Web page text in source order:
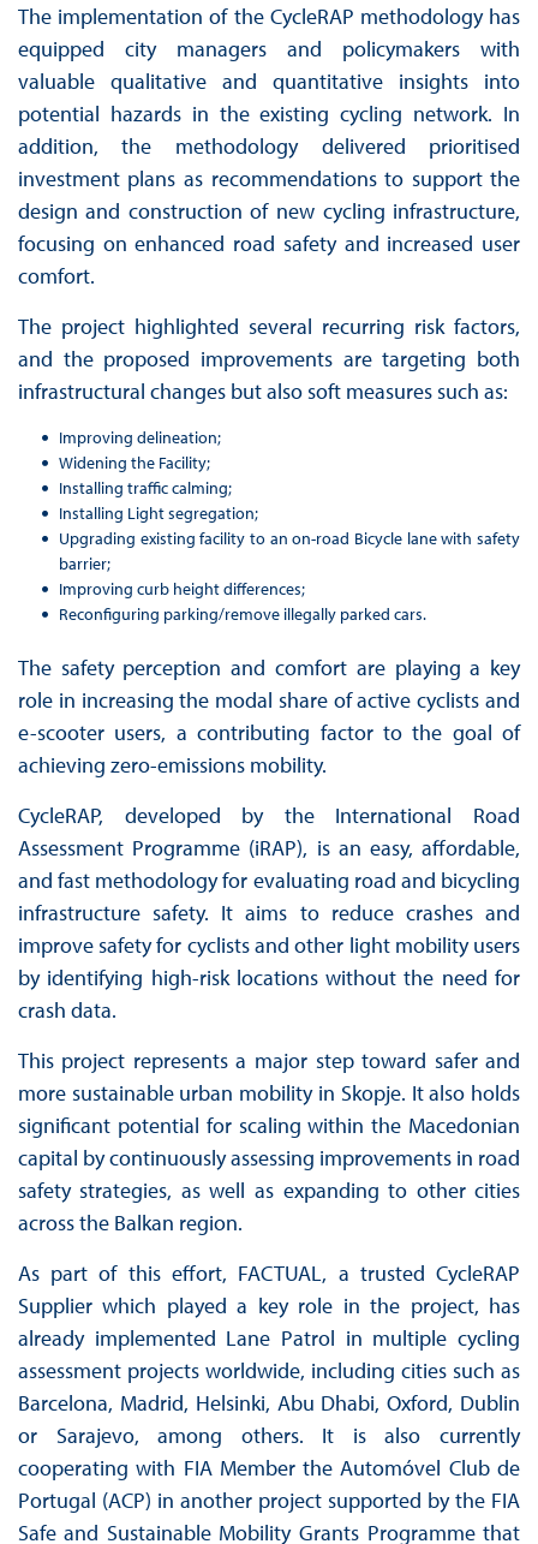
The implementation of the CycleRAP methodology has
equipped city managers and policymakers with
valuable qualitative and quantitative insights into
potential hazards in the existing cycling network. In
addition, the methodology delivered prioritised
investment plans as recommendations to support the
design and construction of new cycling infrastructure,
focusing on enhanced road safety and increased user
comfort.
The project highlighted several recurring risk factors,
and the proposed improvements are targeting both
infrastructural changes but also soft measures such as:
Improving delineation;
Widening the Facility;
Installing traffic calming;
Installing Light segregation;
Upgrading existing facility to an on-road Bicycle lane with safety
barrier;
Improving curb height differences;
Reconfiguring parking/remove illegally parked cars.
The safety perception and comfort are playing a key
role in increasing the modal share of active cyclists and
e-scooter users, a contributing factor to the goal of
achieving zero-emissions mobility.
CycleRAP, developed by the International Road
Assessment Programme (iRAP), is an easy, affordable,
and fast methodology for evaluating road and bicycling
infrastructure safety. It aims to reduce crashes and
improve safety for cyclists and other light mobility users
by identifying high-risk locations without the need for
crash data.
This project represents a major step toward safer and
more sustainable urban mobility in Skopje. It also holds
significant potential for scaling within the Macedonian
capital by continuously assessing improvements in road
safety strategies, as well as expanding to other cities
across the Balkan region.
As part of this effort, FACTUAL, a trusted CycleRAP
Supplier which played a key role in the project, has
already implemented Lane Patrol in multiple cycling
assessment projects worldwide, including cities such as
Barcelona, Madrid, Helsinki, Abu Dhabi, Oxford, Dublin
or Sarajevo, among others. It is also currently
cooperating with FIA Member the Automóvel Club de
Portugal (ACP) in another project supported by the FIA
Safe and Sustainable Mobility Grants Programme that